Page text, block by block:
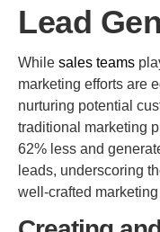
Lead
While sales teams
marketing efforts are
nurturing potential
traditional marketing
62% less and
leads, underscoring
well-crafted